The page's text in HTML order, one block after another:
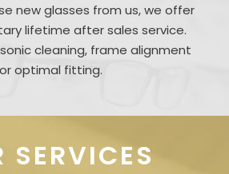
new glasses from us, we offer
lifetime after sales service.
cleaning, frame alignment
optimal fitting.
SERVICES